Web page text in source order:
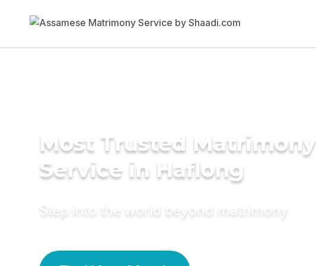
Most Trusted Matrimony
Service in Haflong
Step into the world beyond matrimony